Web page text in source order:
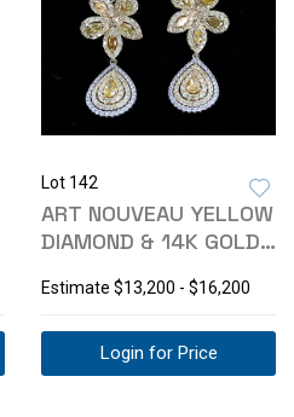
Lot 142
ART NOUVEAU YELLOW
DIAMOND & 14K GOLD
Estimate $13,200 - $16,200
Login for Price